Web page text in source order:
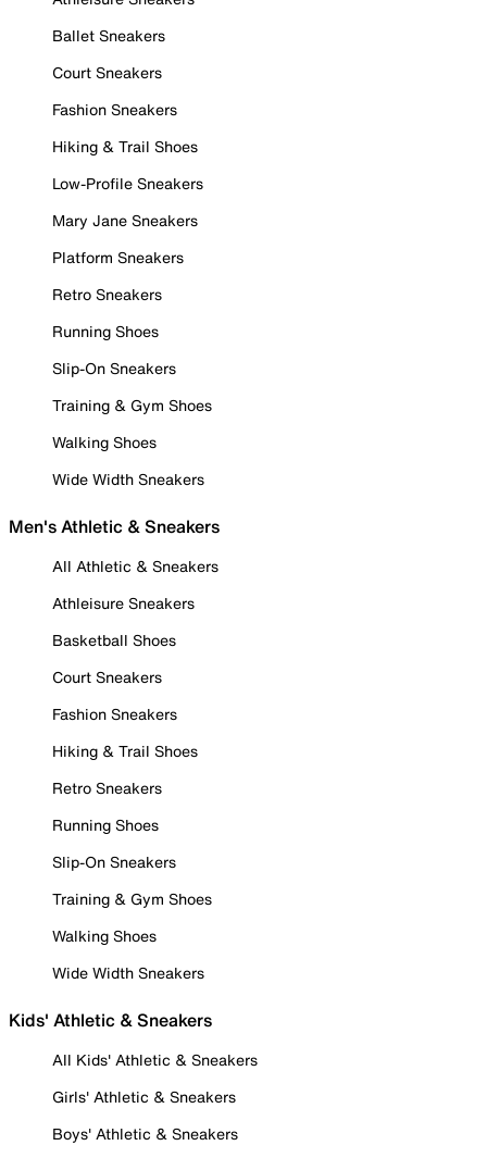
Ballet Sneakers
Court Sneakers
Fashion Sneakers
Hiking & Trail Shoes
Low-Profile Sneakers
Mary Jane Sneakers
Platform Sneakers
Retro Sneakers
Running Shoes
Slip-On Sneakers
Training & Gym Shoes
Walking Shoes
Wide Width Sneakers
Men's Athletic & Sneakers
All Athletic & Sneakers
Athleisure Sneakers
Basketball Shoes
Court Sneakers
Fashion Sneakers
Hiking & Trail Shoes
Retro Sneakers
Running Shoes
Slip-On Sneakers
Training & Gym Shoes
Walking Shoes
Wide Width Sneakers
Kids' Athletic & Sneakers
All Kids' Athletic & Sneakers
Girls' Athletic & Sneakers
Boys' Athletic & Sneakers